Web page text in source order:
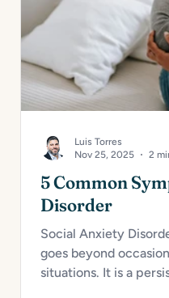
5 Common
Disorder
Social Anxiety
goes beyond
situations. It is a
Luis Torres
Nov 25, 2025
2